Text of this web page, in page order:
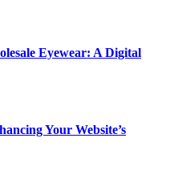
Eyewear: A Digital
Your Website’s